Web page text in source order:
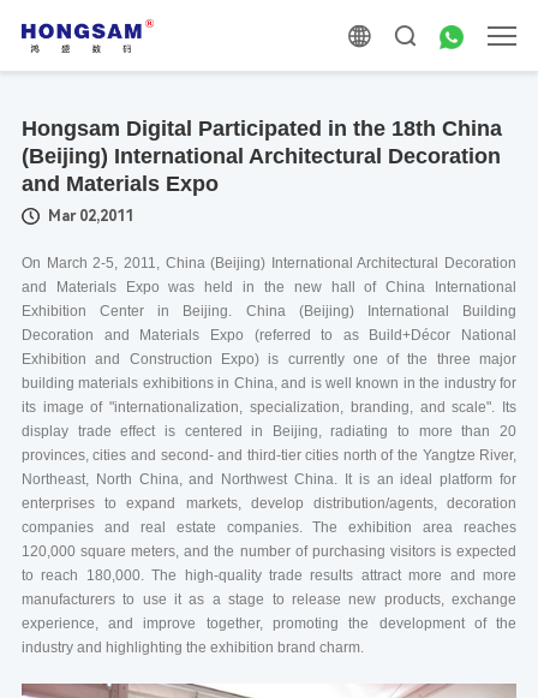
Hongsam Digital Participated in the 18th China
(Beijing) International Architectural Decoration
and Materials Expo
Mar 02,2011
On March 2-5, 2011, China (Beijing) International Architectural Decoration
and Materials Expo was held in the new hall of China International
Exhibition Center in Beijing. China (Beijing) International Building
Decoration and Materials Expo (referred to as Build+Décor National
Exhibition and Construction Expo) is currently one of the three major
building materials exhibitions in China, and is well known in the industry for
its image of "internationalization, specialization, branding, and scale". Its
display trade effect is centered in Beijing, radiating to more than 20
provinces, cities and second- and third-tier cities north of the Yangtze River,
Northeast, North China, and Northwest China. It is an ideal platform for
enterprises to expand markets, develop distribution/agents, decoration
companies and real estate companies. The exhibition area reaches
120,000 square meters, and the number of purchasing visitors is expected
to reach 180,000. The high-quality trade results attract more and more
manufacturers to use it as a stage to release new products, exchange
experience, and improve together, promoting the development of the
industry and highlighting the exhibition brand charm.